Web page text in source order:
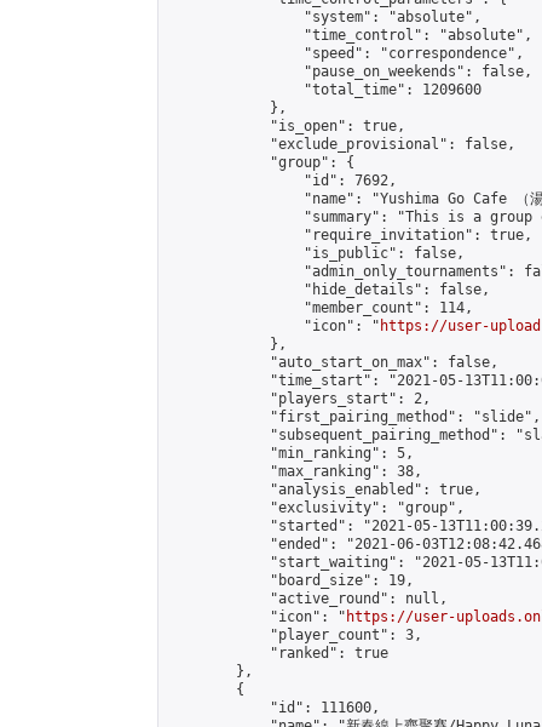
                "system": "absolute",
                "time_control": "absolute",
                "speed": "correspondence",
                "pause_on_weekends": false,
                "total_time": 1209600
            },
            "is_open": true,
            "exclude_provisional": false,
            "group": {
                "id": 7692,
"name": "Yushima Go Cafe （湯
"summary": "This is a group
                "require_invitation": true,
                "is_public": false,
"admin_only_tournaments":
                "hide_details": false,
                "member_count": 114,
                "icon": "
https://user-
            },
            "auto_start_on_max": false,
"time_start": "2021-05-
            "players_start": 2,
            "first_pairing_method": "slide",
"subsequent_pairing_method":
            "min_ranking": 5,
            "max_ranking": 38,
            "analysis_enabled": true,
            "exclusivity": "group",
"started": "2021-05-
"ended": "2021-06-
"start_waiting": "2021-05-
            "board_size": 19,
            "active_round": null,
            "icon": "
https://user-
            "player_count": 3,
            "ranked": true
        },
        {
            "id": 111600,